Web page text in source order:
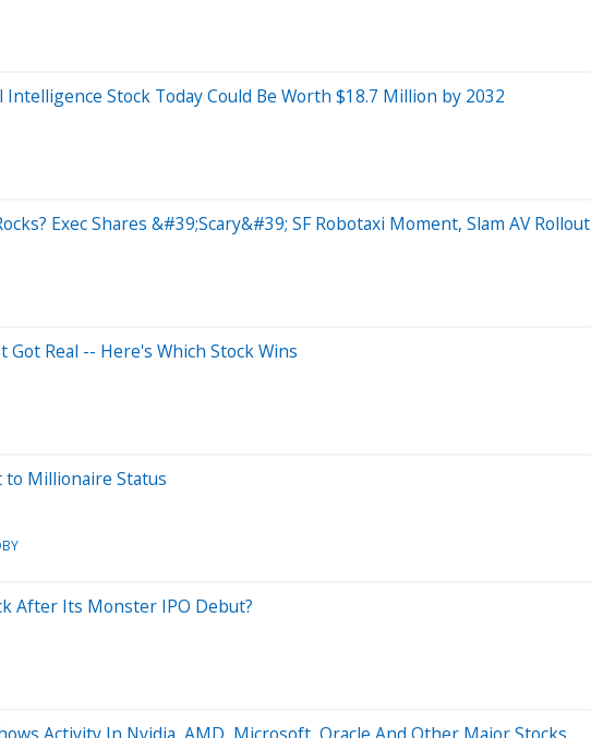
Stock Today Could Be Worth $18.7 Million by 2032
Exec Shares &#39;Scary&#39; SF Robotaxi Moment, Slam AV Rollout
Got Real -- Here's Which Stock Wins
to Millionaire Status
After Its Monster IPO Debut?